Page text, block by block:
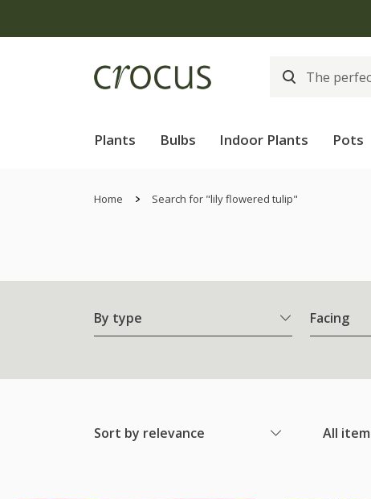
Plants Bulbs Indoor Plants Pots
Home Search for "lily flowered tulip"
By type Facing
Sort by relevance All